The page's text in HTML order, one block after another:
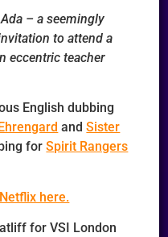
– a seemingly
to attend a
eccentric teacher
English dubbing
Ehrengard andSister
forSpirit Rangers
here.
for VSI London